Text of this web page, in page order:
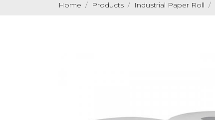
Home Products Industrial Paper Roll